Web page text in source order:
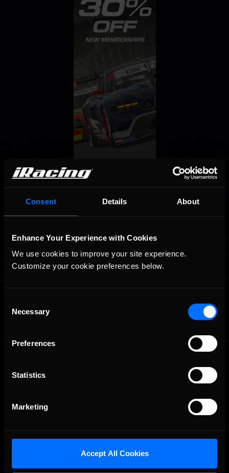
Consent Details About
Enhance Your Experience with Cookies
We use cookies to improve your site experience.
Customize your cookie preferences below.
Selection
Necessary
Preferences
Statistics
Marketing
Accept All Cookies
OFFICIAL PARTNERS: